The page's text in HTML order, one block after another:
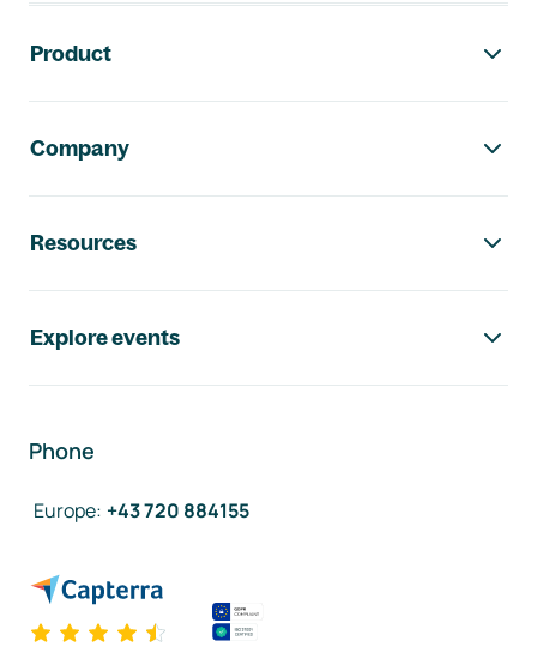
Product
Company
Resources
Explore events
Phone
Europe: +43 720 884155